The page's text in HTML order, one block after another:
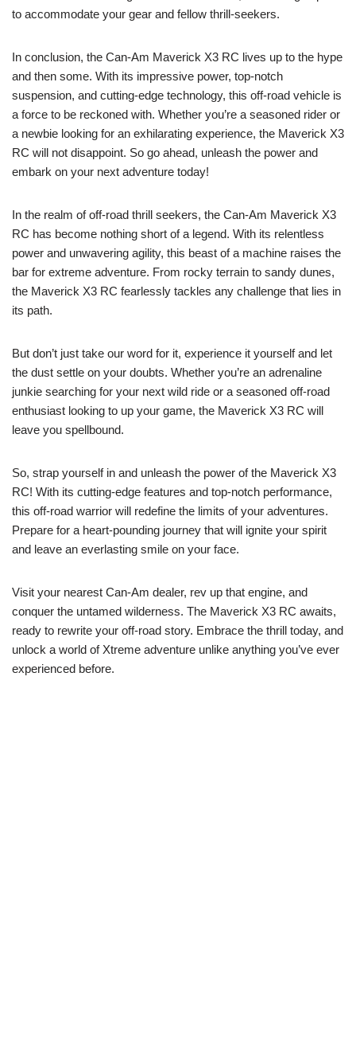
to accommodate your gear and fellow thrill-seekers.
In conclusion, the Can-Am Maverick X3 RC lives up to the hype
and then some. With its impressive power, top-notch
suspension, and cutting-edge technology, this off-road vehicle is
a force to be reckoned with. Whether you’re a seasoned rider or
a newbie looking for an exhilarating experience, the Maverick X3
RC will not disappoint. So go ahead, unleash the power and
embark on your next adventure today!
In the realm of off-road thrill seekers, the Can-Am Maverick X3
RC has become nothing short of a legend. With its relentless
power and unwavering agility, this beast of a machine raises the
bar for extreme adventure. From rocky terrain to sandy dunes,
the Maverick X3 RC fearlessly tackles any challenge that lies in
its path.
But don’t just take our word for it, experience it yourself and let
the dust settle on your doubts. Whether you’re an adrenaline
junkie searching for your next wild ride or a seasoned off-road
enthusiast looking to up your game, the Maverick X3 RC will
leave you spellbound.
So, strap yourself in and unleash the power of the Maverick X3
RC! With its cutting-edge features and top-notch performance,
this off-road warrior will redefine the limits of your adventures.
Prepare for a heart-pounding journey that will ignite your spirit
and leave an everlasting smile on your face.
Visit your nearest Can-Am dealer, rev up that engine, and
conquer the untamed wilderness. The Maverick X3 RC awaits,
ready to rewrite your off-road story. Embrace the thrill today, and
unlock a world of Xtreme adventure unlike anything you’ve ever
experienced before.